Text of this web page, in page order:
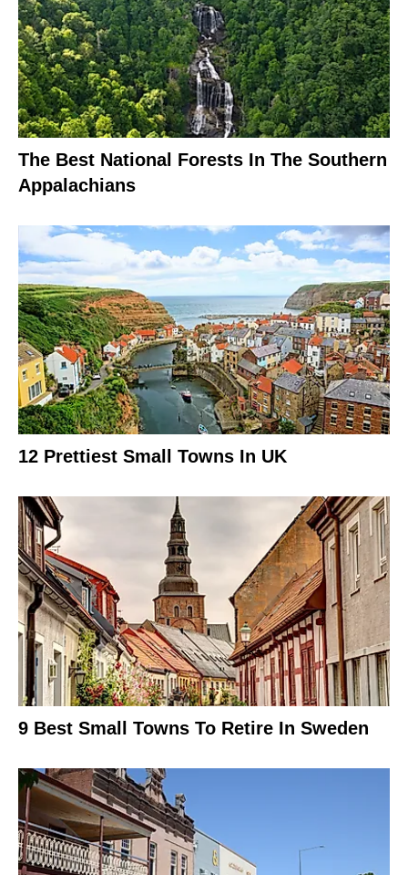
The Best National Forests In The Southern
Appalachians
12 Prettiest Small Towns In UK
9 Best Small Towns To Retire In Sweden